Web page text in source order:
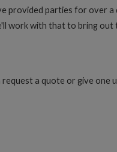
provided parties for over a
work with that to bring out
a quote or give one